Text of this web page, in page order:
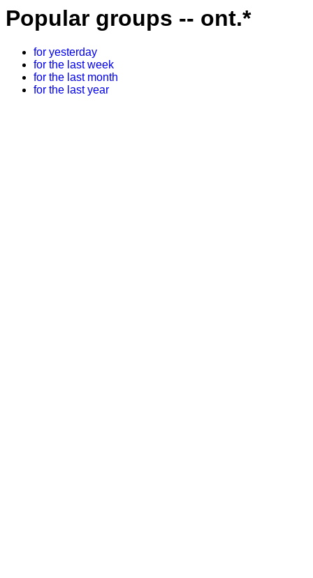
Popular groups -- ont.*
for yesterday
for the last week
for the last month
for the last year